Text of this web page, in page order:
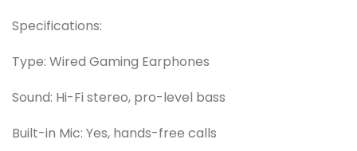
Specifications:
Type: Wired Gaming Earphones
Sound: Hi-Fi stereo, pro-level bass
Built-in Mic: Yes, hands-free calls